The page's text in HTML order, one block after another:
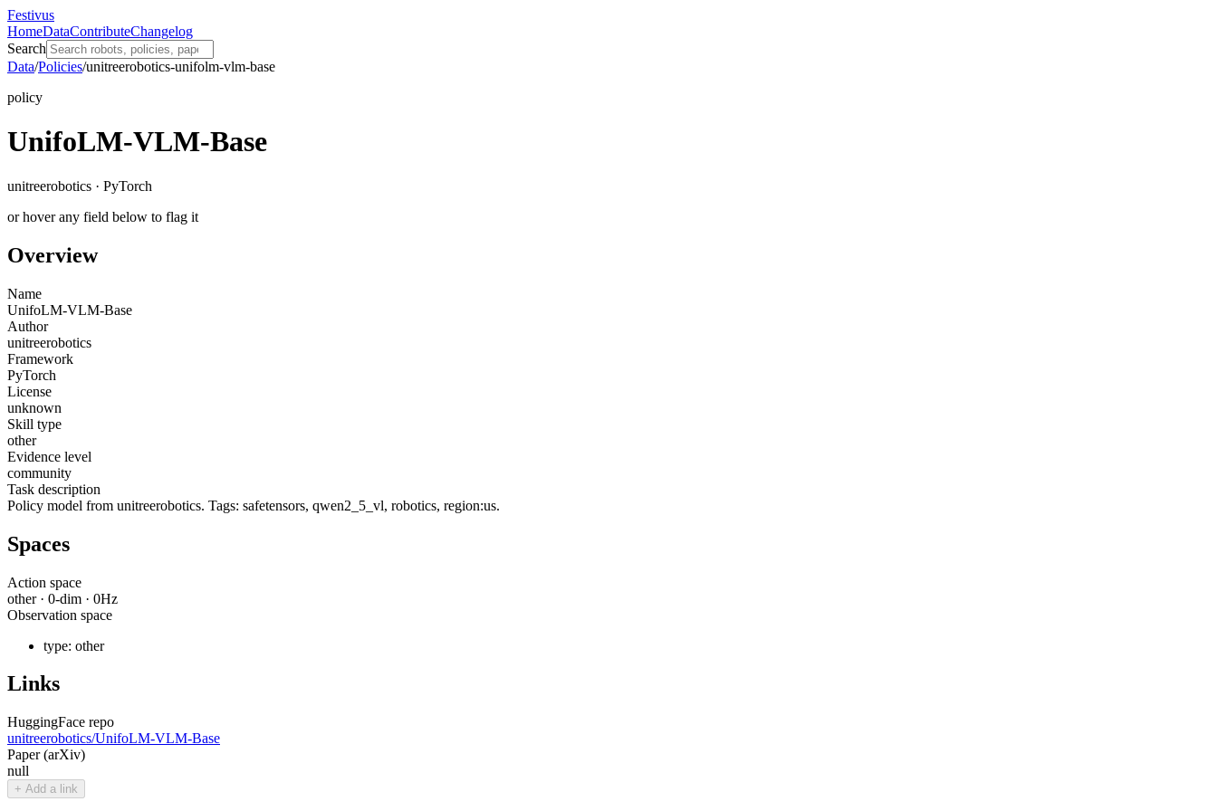
Festivus
HomeDataContributeChangelog
Search
Data/Policies/unitreerobotics-unifolm-vlm-base
policy
UnifoLM-VLM-Base
unitreerobotics · PyTorch
or hover any field below to flag it
Overview
Name
UnifoLM-VLM-Base
Author
unitreerobotics
Framework
PyTorch
License
unknown
Skill type
other
Evidence level
community
Task description
Policy model from unitreerobotics. Tags: safetensors, qwen2_5_vl, robotics, region:us.
Spaces
Action space
other· 0-dim · 0Hz
Observation space
type: other
Links
HuggingFace repo
unitreerobotics/UnifoLM-VLM-Base
Paper (arXiv)
null
+ Add a link